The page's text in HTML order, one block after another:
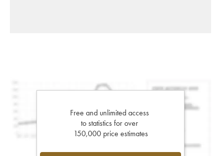
Free and unlimited access
to statistics for over
150,000 price estimates